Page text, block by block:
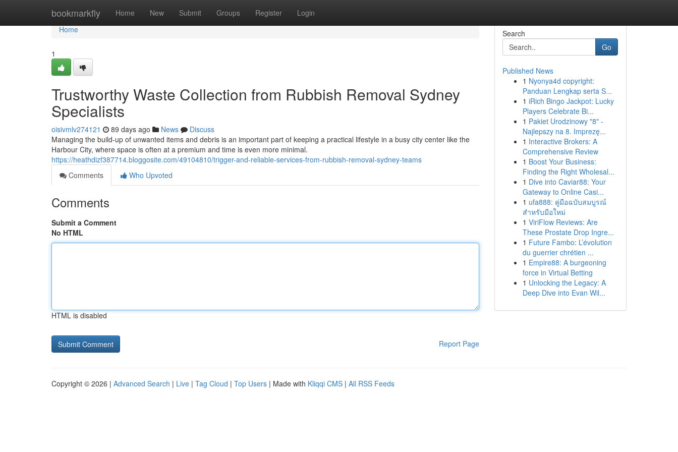
bookmarkfly Home New Submit Groups Register Login
Home
Home
1
Trustworthy Waste Collection from Rubbish Removal Sydney
Specialists
oisivmlv274121 89 days ago News
Discuss
Managing the build-up of unwanted items and debris is an important part of keeping a practical lifestyle in a busy city center like the
Harbour City, where space is often at a premium and time is even more minimal.
https://heathdizf387714.bloggosite.com/49104810/trigger-and-reliable-services-from-rubbish-removal-sydney-teams
Comments
Who Upvoted
Comments
Submit a Comment
No HTML
HTML is disabled
Report Page
Search
Go
Published News
1 Nyonya4d copyright:
Panduan Lengkap serta S...
1 iRich Bingo Jackpot: Lucky
Players Celebrate Bi...
1 Pakiet Urodzinowy "8" -
Najlepszy na 8. Imprezę...
1 Interactive Brokers: A
Comprehensive Review
1 Boost Your Business:
Finding the Right Wholesal...
1 Dive into Caviar88: Your
Gateway to Online Casi...
1 ufa888: คู่มือฉบับสมบูรณ์
สำหรับมือใหม่
1 ViriFlow Reviews: Are
These Prostate Drop Ingre...
1 Future Fambo: L’évolution
du guerrier chrétien ...
1 Empire88: A burgeoning
force in Virtual Betting
1 Unlocking the Legacy: A
Deep Dive into Evan Wil...
Copyright © 2026 | Advanced Search | Live | Tag Cloud | Top Users | Made with Kliqqi CMS | All RSS Feeds